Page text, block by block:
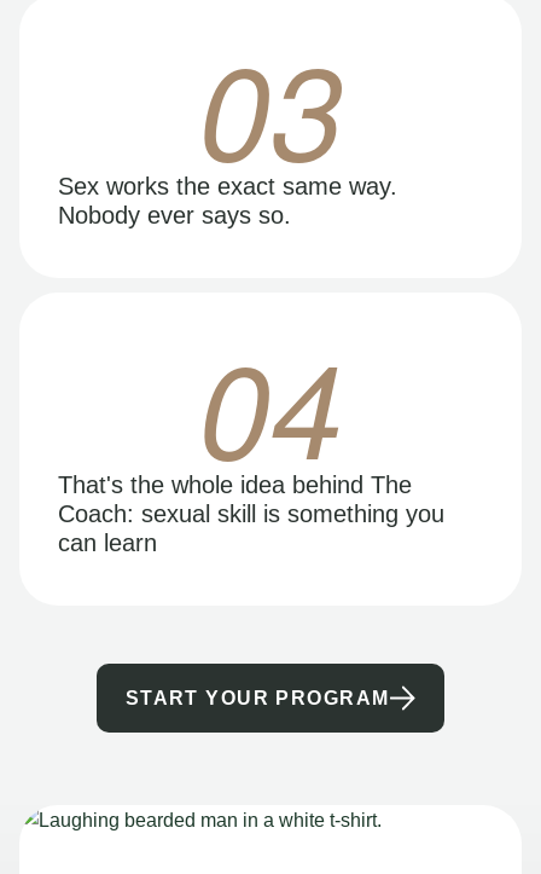
03
Sex works the exact same way.
Nobody ever says so.
04
That's the whole idea behind The
Coach: sexual skill is something you
can learn
START YOUR PROGRAM